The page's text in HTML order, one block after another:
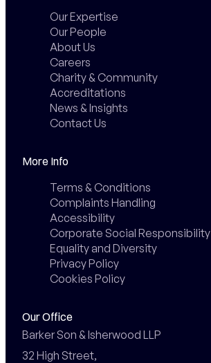
Our Expertise
Our People
About Us
Careers
Charity & Community
Accreditations
News & Insights
Contact Us
More Info
Terms & Conditions
Complaints Handling
Accessibility
Corporate Social Responsibility
Equality and Diversity
Privacy Policy
Cookies Policy
Our Office
Barker Son & Isherwood LLP
32 High Street,